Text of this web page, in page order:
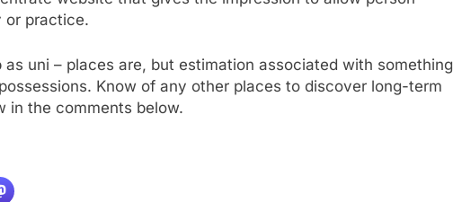
or practice.
uni – places are, but estimation associated with something
Know of any other places to discover long-term
in the comments below.